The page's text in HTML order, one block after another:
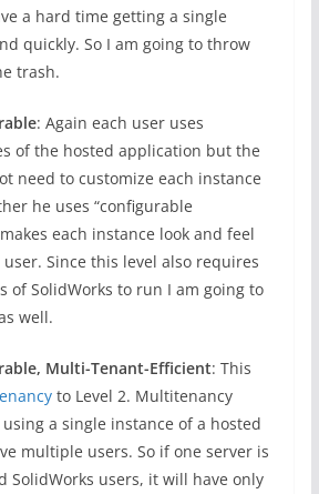
a hard time getting a single
quickly. So I am going to throw
trash.
: Again each user uses
of the hosted application but the
need to customize each instance
he uses “configurable
each instance look and feel
Since this level also requires
of SolidWorks to run I am going to
well.
Multi-Tenant-Efficient: This
to Level 2. Multitenancy
a single instance of a hosted
multiple users. So if one server is
SolidWorks users, it will have only